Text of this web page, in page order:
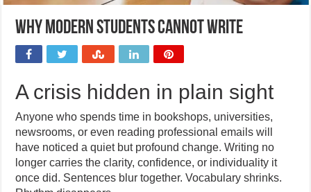
Why modern students cannot write
A crisis hidden in plain sight
Anyone who spends time in bookshops, universities,
newsrooms, or even reading professional emails will
have noticed a quiet but profound change. Writing no
longer carries the clarity, confidence, or individuality it
once did. Sentences blur together. Vocabulary shrinks.